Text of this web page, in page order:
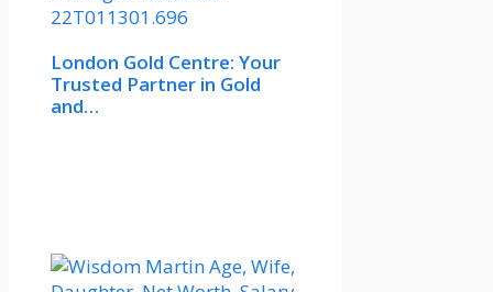
London Gold Centre: Your
Trusted Partner in Gold
and…